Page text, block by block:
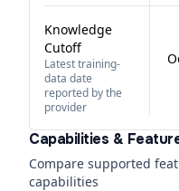
Knowledge
Cutoff
Latest training-
data date
reported by the
provider
Capabilities &
Compare supported
capabilities